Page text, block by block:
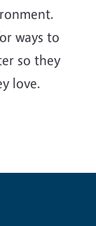
ways to
so they
love.